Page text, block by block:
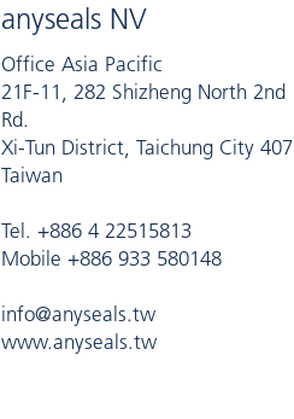
anyseals NV
Office Asia Pacific
21F-11, 282 Shizheng North 2nd
Rd.
Xi-Tun District, Taichung City 407
Taiwan
Tel. +886 4 22515813
Mobile +886 933 580148
info@anyseals.tw
www.anyseals.tw